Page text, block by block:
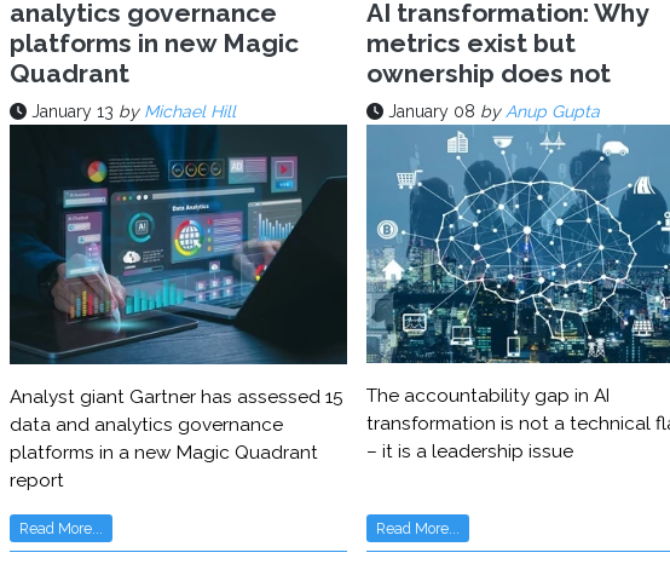
analytics governance
platforms in new Magic
Quadrant
January 13 by Michael Hill
Analyst giant Gartner has assessed 15
data and analytics governance
platforms in a new Magic Quadrant
report
Read More...
AI transformation: Why
metrics exist but
ownership does not
January 08 byAnup Gupta
The accountability gap in AI
transformation is not a technical
– it is a leadership issue
Read More...